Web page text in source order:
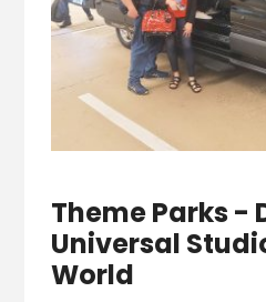
Theme Parks -
Universal
World